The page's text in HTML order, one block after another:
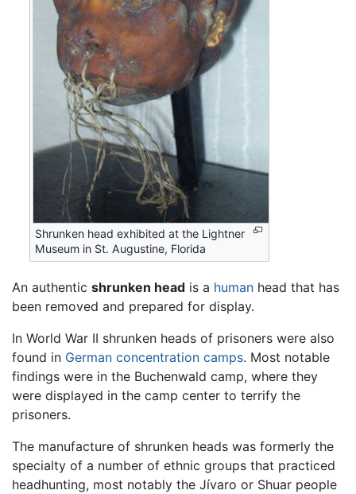
Shrunken head exhibited at the Lightner
Museum in St. Augustine, Florida
An authentic shrunken head is a human head that has
been removed and prepared for display.
In World War II shrunken heads of prisoners were also
found in German concentration camps. Most notable
findings were in the Buchenwald camp, where they
were displayed in the camp center to terrify the
prisoners.
The manufacture of shrunken heads was formerly the
specialty of a number of ethnic groups that practiced
headhunting, most notably the Jívaro or Shuar people